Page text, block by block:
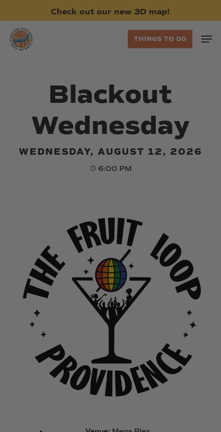
main
content
Check out our new 3D map!
THINGS TO DO
Blackout
Wednesday
WEDNESDAY, AUGUST 12, 2026
6:00 PM